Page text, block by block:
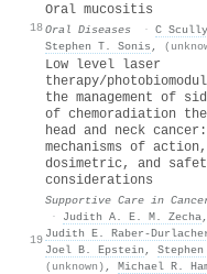
18
Oral mucositis
Oral Diseases · C Scully
Stephen T. Sonis ,
19
Low level laser
therapy/
the management of
of chemoradiation
head and neck
mechanisms of action,
dosimetric, and
considerations
Supportive Care in
·
Judith A. E. M. Zecha,
Judith E.
Joel B. Epstein ,
(unknown) , Michael R.